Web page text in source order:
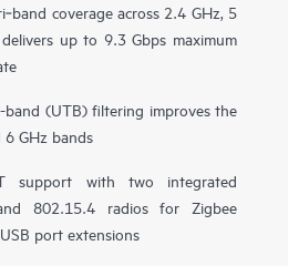
coverage across 2.4 GHz, 5
up to 9.3 Gbps maximum
(UTB) filtering improves the
GHz bands
support with two integrated
802.15.4 radios for Zigbee
port extensions